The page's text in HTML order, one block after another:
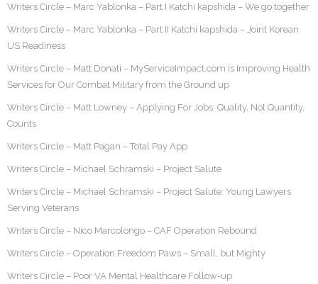
Writers Circle – Marc Yablonka – Part I Katchi kapshida – We go together
Writers Circle – Marc Yablonka – Part II Katchi kapshida – Joint Korean
US Readiness
Writers Circle – Matt Donati – MyServiceImpact.com is Improving Health
Services for Our Combat Military from the Ground up
Writers Circle – Matt Lowney – Applying For Jobs: Quality, Not Quantity,
Counts
Writers Circle – Matt Pagan – Total Pay App
Writers Circle – Michael Schramski – Project Salute
Writers Circle – Michael Schramski – Project Salute: Young Lawyers
Serving Veterans
Writers Circle – Nico Marcolongo – CAF Operation Rebound
Writers Circle – Operation Freedom Paws – Small, but Mighty
Writers Circle – Poor VA Mental Healthcare Follow-up